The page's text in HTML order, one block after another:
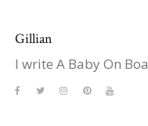
Gillian
I write A Baby On